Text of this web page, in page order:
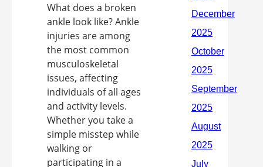
What does a broken
ankle look like? Ankle
injuries are among
the most common
musculoskeletal
issues, affecting
individuals of all ages
and activity levels.
Whether you take a
simple misstep while
walking or
participating in a